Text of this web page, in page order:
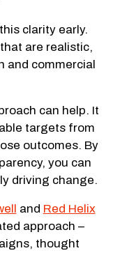
clarity early.
are realistic,
and commercial
can help. It
targets from
outcomes. By
you can
driving change.
and Red Helix
approach –
thought